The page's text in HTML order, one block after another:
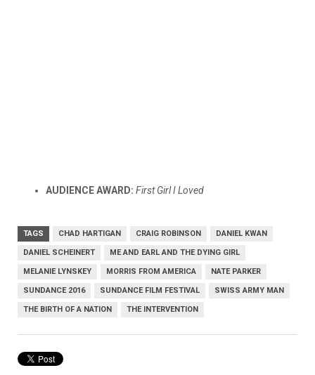
AUDIENCE AWARD: First Girl I Loved
TAGS CHAD HARTIGAN CRAIG ROBINSON DANIEL KWAN
DANIEL SCHEINERT ME AND EARL AND THE DYING GIRL
MELANIE LYNSKEY MORRIS FROM AMERICA NATE PARKER
SUNDANCE 2016 SUNDANCE FILM FESTIVAL SWISS ARMY MAN
THE BIRTH OF A NATION THE INTERVENTION